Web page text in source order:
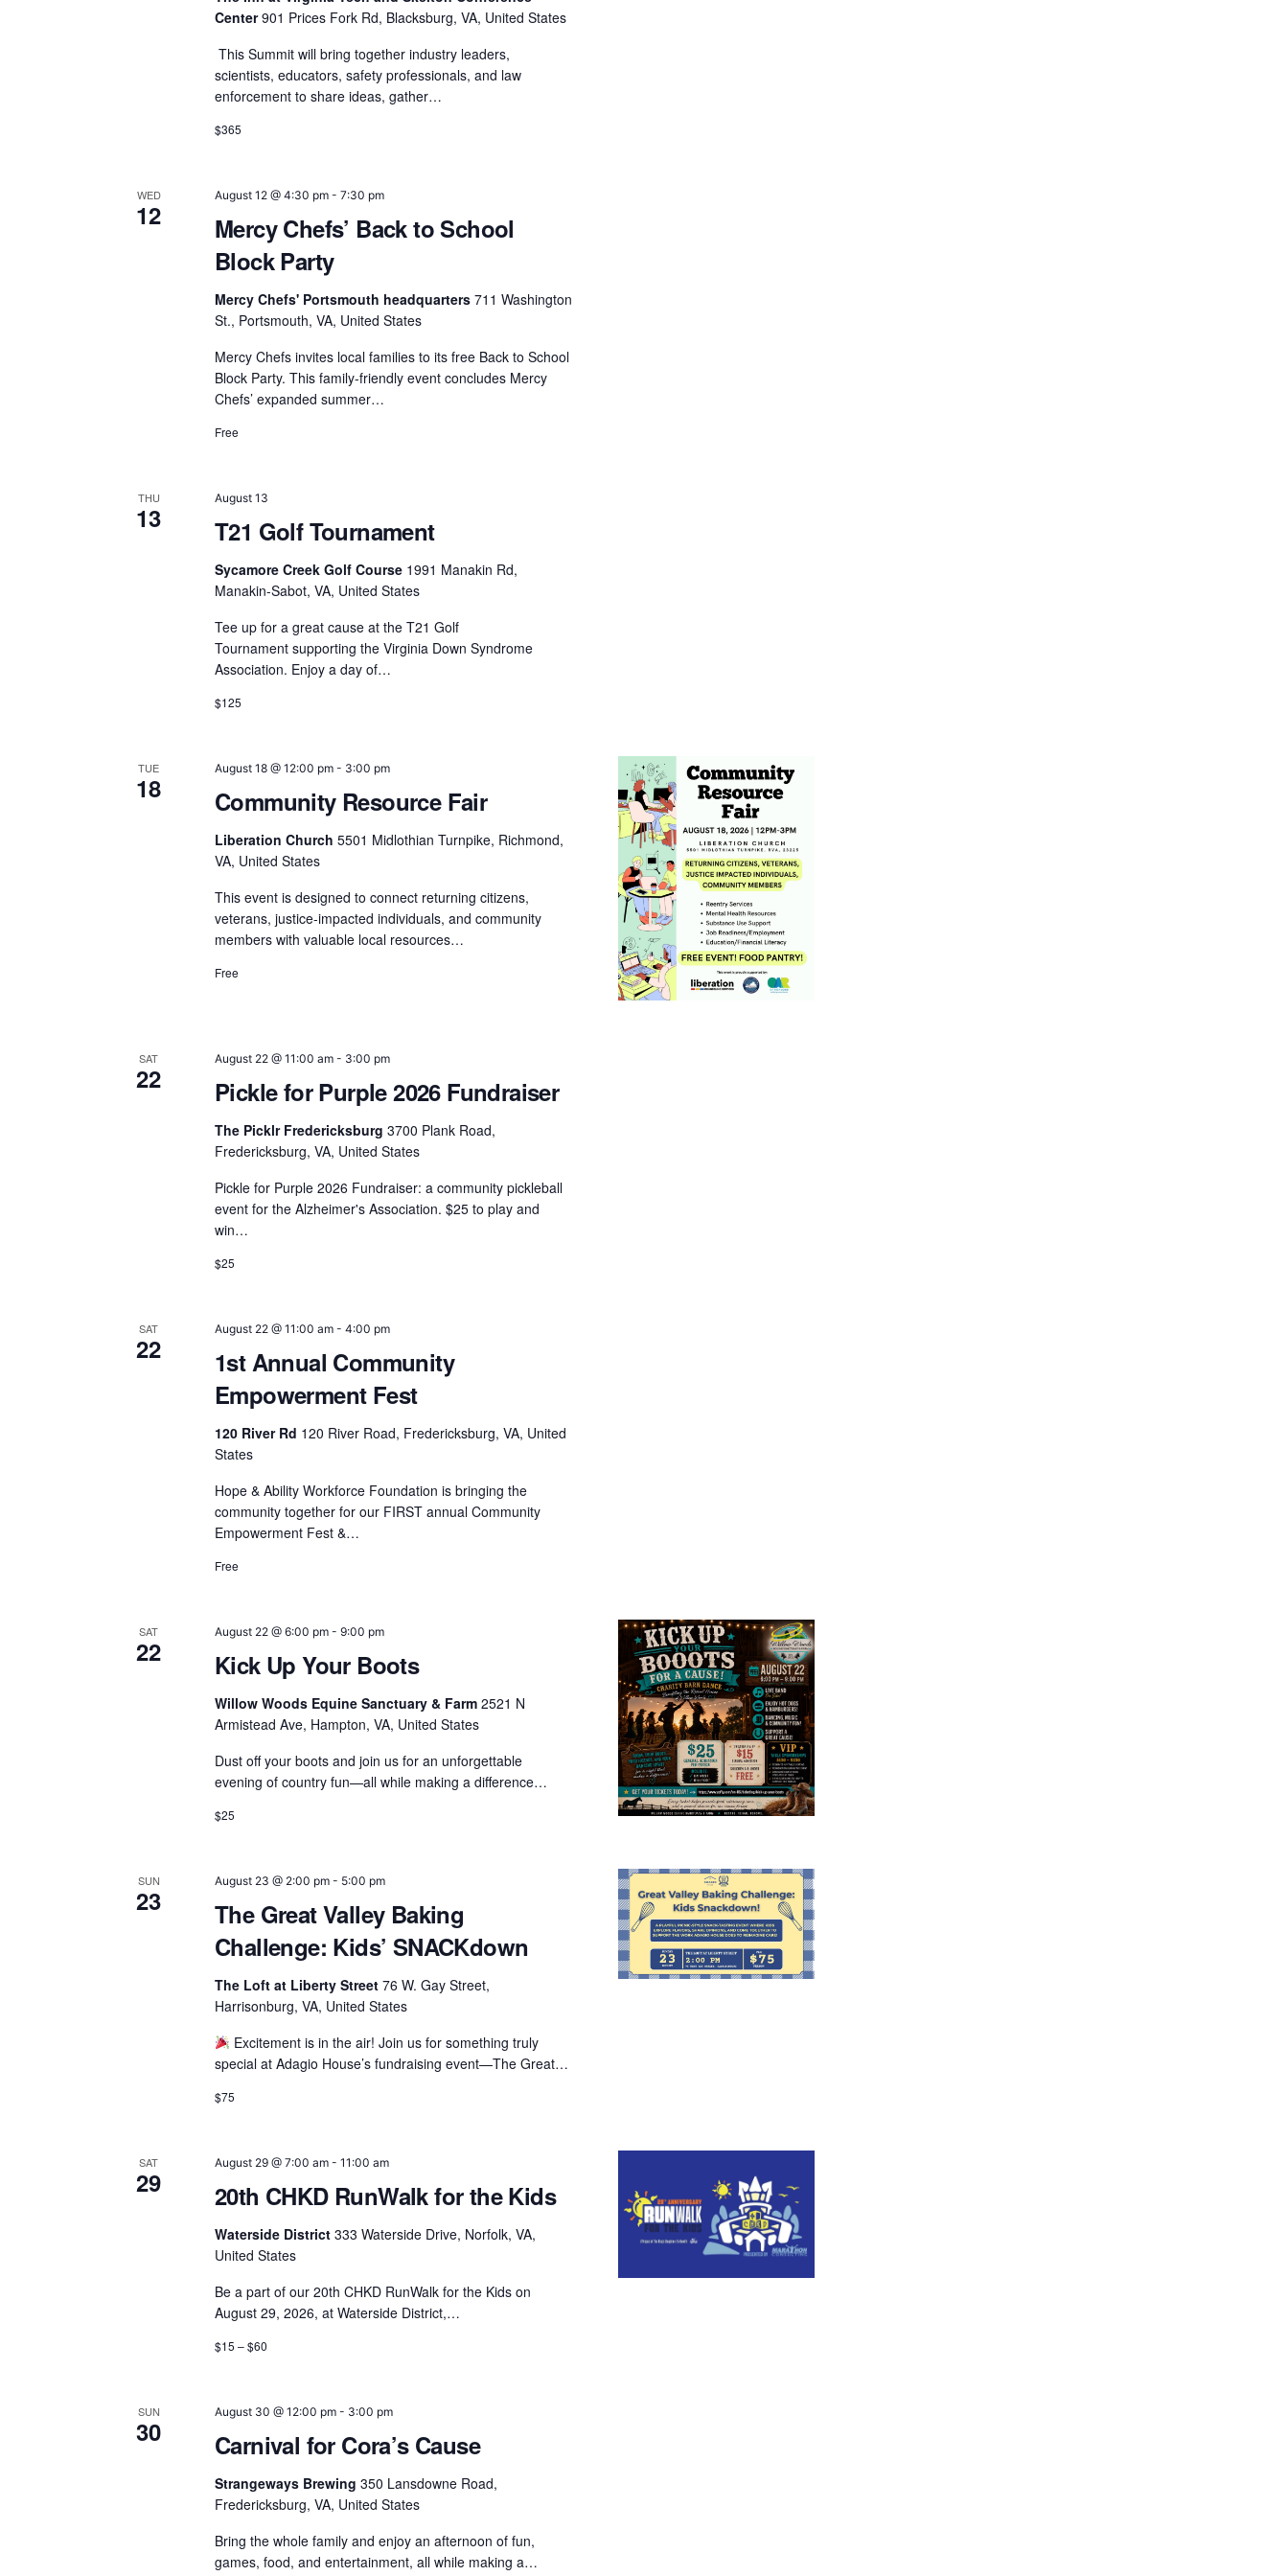
d
v
n
Center901 Prices Fork Rd, Blacksburg, VA, United States
This Summit will bring together industry leaders,
scientists, educators, safety professionals, and law
enforcement to share ideas, gather…
$365
WED
12
Mercy Chefs’ Back to School
Block Party
August 12 @ 4:30 pm - 7:30 pm
Mercy Chefs' Portsmouth headquarters 711 Washington
St., Portsmouth, VA, United States
Mercy Chefs invites local families to its free Back to School
Block Party. This family-friendly event concludes Mercy
Chefs’ expanded summer…
Free
THU
13 T21 Golf Tournament
August 13
Sycamore Creek Golf Course 1991 Manakin Rd,
Manakin-Sabot, VA, United States
Tee up for a great cause at the T21 Golf
Tournament supporting the Virginia Down Syndrome
Association. Enjoy a day of…
$125
TUE
18 Community Resource Fair
August 18 @ 12:00 pm - 3:00 pm
Liberation Church 5501 Midlothian Turnpike, Richmond,
VA, United States
This event is designed to connect returning citizens,
veterans, justice-impacted individuals, and community
members with valuable local resources…
Free
SAT
22 Pickle for Purple 2026 Fundraiser
August 22 @ 11:00 am - 3:00 pm
The Picklr Fredericksburg 3700 Plank Road,
Fredericksburg, VA, United States
Pickle for Purple 2026 Fundraiser: a community pickleball
event for the Alzheimer's Association. $25 to play and
win…
$25
SAT
22
1st Annual Community
Empowerment Fest
August 22 @ 11:00 am - 4:00 pm
120 River Rd 120 River Road, Fredericksburg, VA, United
States
Hope & Ability Workforce Foundation is bringing the
community together for our FIRST annual Community
Empowerment Fest &…
Free
SAT
22 Kick Up Your Boots
August 22 @ 6:00 pm - 9:00 pm
Willow Woods Equine Sanctuary & Farm 2521 N
Armistead Ave, Hampton, VA, United States
Dust off your boots and join us for an unforgettable
evening of country fun—all while making a difference…
$25
SUN
23
The Great Valley Baking
Challenge: Kids’ SNACKdown
August 23 @ 2:00 pm - 5:00 pm
The Loft at Liberty Street 76 W. Gay Street,
Harrisonburg, VA, United States
Excitement is in the air! Join us for something truly
special at Adagio House’s fundraising event—The Great…
$75
SAT
29 20th CHKD RunWalk for the Kids
August 29 @ 7:00 am - 11:00 am
Waterside District 333 Waterside Drive, Norfolk, VA,
United States
Be a part of our 20th CHKD RunWalk for the Kids on
August 29, 2026, at Waterside District,…
$15 – $60
SUN
30 Carnival for Cora’s Cause
August 30 @ 12:00 pm - 3:00 pm
Strangeways Brewing 350 Lansdowne Road,
Fredericksburg, VA, United States
Bring the whole family and enjoy an afternoon of fun,
games, food, and entertainment, all while making a…